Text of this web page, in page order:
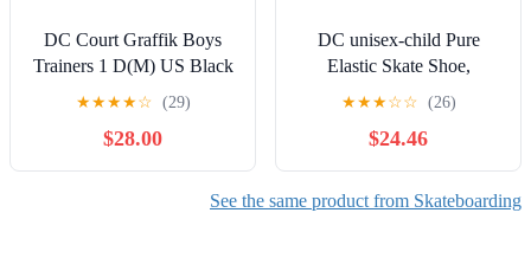
DC Court Graffik Boys
Trainers 1 D(M) US Black
White
★★★★☆ (29)
$28.00
DC unisex-child Pure
Elastic Skate Shoe,
Charcoal Black, 13 Little
★★★☆☆ (26)
$24.46
See the same product from Skateboarding